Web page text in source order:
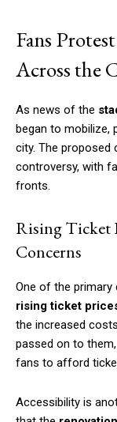
Fans
Across the
As news of the
began to
city. The proposed
controversy, with
fronts.
Rising Ticket
Concerns
One of the
rising ticket
the increased
passed on to
fans to afford
Accessibility is